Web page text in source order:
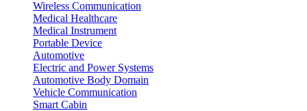
Wireless Communication
Medical Healthcare
Medical Instrument
Portable Device
Automotive
Electric and Power Systems
Automotive Body Domain
Vehicle Communication
Smart Cabin